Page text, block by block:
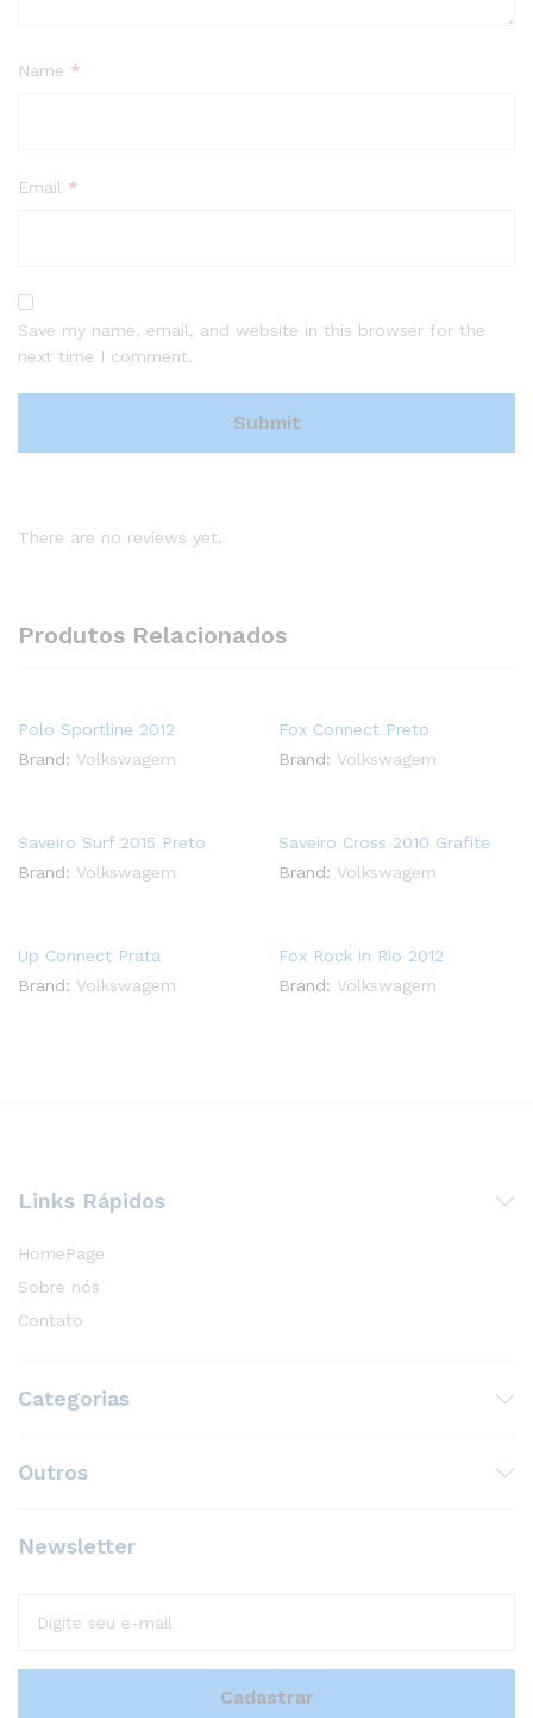
Name *
Email *
Save my name, email, and website in this browser for the
next time I comment.
There are no reviews yet.
Produtos Relacionados
Polo Sportline 2012
Brand: Volkswagem
Fox Connect Preto
Brand: Volkswagem
Saveiro Surf 2015 Preto
Brand: Volkswagem
Saveiro Cross 2010 Grafite
Brand: Volkswagem
Up Connect Prata
Brand: Volkswagem
Fox Rock in Rio 2012
Brand: Volkswagem
Links Rápidos
HomePage
Sobre nós
Contato
Categorias
Outros
Newsletter